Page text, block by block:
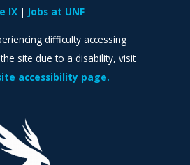
IX
Jobs at UNF
difficulty accessing
site due to a disability, visit
accessibility page.